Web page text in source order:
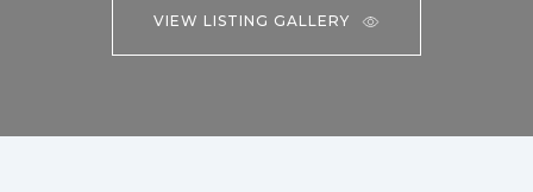
VIEW LISTING GALLERY